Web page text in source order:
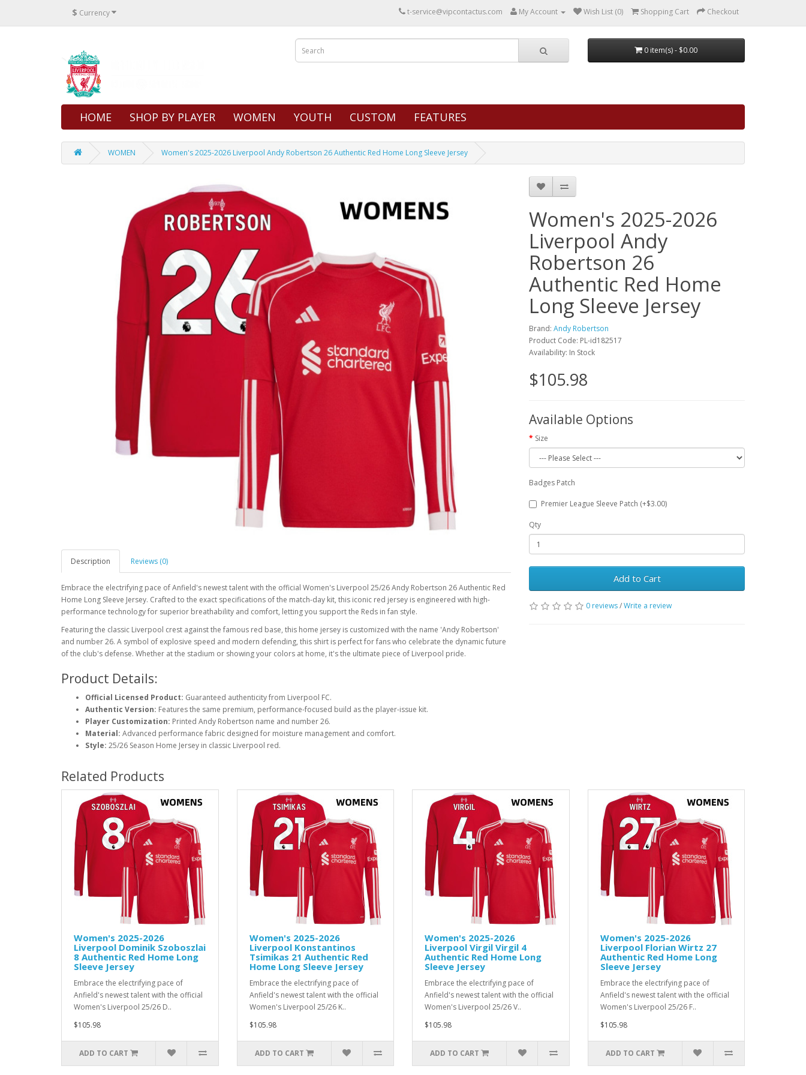
$ Currency t-service@vipcontactus.com My Account Wish List (0) Shopping Cart Checkout
0 item(s) - $0.00
HOME SHOP BY PLAYER WOMEN YOUTH CUSTOM FEATURES
WOMEN Women's 2025-2026 Liverpool Andy Robertson 26 Authentic Red Home Long Sleeve Jersey
Description Reviews (0)
Embrace the electrifying pace of Anfield's newest talent with the official Women's Liverpool 25/26 Andy Robertson 26 Authentic Red
Home Long Sleeve Jersey. Crafted to the exact specifications of the match-day kit, this iconic red jersey is engineered with high-
performance technology for superior breathability and comfort, letting you support the Reds in fan style.
Featuring the classic Liverpool crest against the famous red base, this home jersey is customized with the name 'Andy Robertson'
and number 26. A symbol of explosive speed and modern defending, this shirt is perfect for fans who celebrate the dynamic future
of the club's defense. Whether at the stadium or showing your colors at home, it's the ultimate piece of Liverpool pride.
Product Details:
Official Licensed Product: Guaranteed authenticity from Liverpool FC.
Authentic Version: Features the same premium, performance-focused build as the player-issue kit.
Player Customization: Printed Andy Robertson name and number 26.
Material: Advanced performance fabric designed for moisture management and comfort.
Style: 25/26 Season Home Jersey in classic Liverpool red.
Women's 2025-2026
Liverpool Andy
Robertson 26
Authentic Red Home
Long Sleeve Jersey
Brand: Andy Robertson
Product Code: PL-id182517
Availability: In Stock
$105.98
Available Options
Size
Badges Patch
Premier League Sleeve Patch (+$3.00)
Qty
Add to Cart
0 reviews/Write a review
Related Products
Women's 2025-2026
Liverpool Dominik Szoboszlai
8 Authentic Red Home Long
Sleeve Jersey
Embrace the electrifying pace of
Anfield's newest talent with the official
Women's Liverpool 25/26 D..
$105.98
ADD TO CART
Women's 2025-2026
Liverpool Konstantinos
Tsimikas 21 Authentic Red
Home Long Sleeve Jersey
Embrace the electrifying pace of
Anfield's newest talent with the official
Women's Liverpool 25/26 K..
$105.98
ADD TO CART
Women's 2025-2026
Liverpool Virgil Virgil 4
Authentic Red Home Long
Sleeve Jersey
Embrace the electrifying pace of
Anfield's newest talent with the official
Women's Liverpool 25/26 V..
$105.98
ADD TO CART
Women's 2025-2026
Liverpool Florian Wirtz 27
Authentic Red Home Long
Sleeve Jersey
Embrace the electrifying pace of
Anfield's newest talent with the official
Women's Liverpool 25/26 F..
$105.98
ADD TO CART